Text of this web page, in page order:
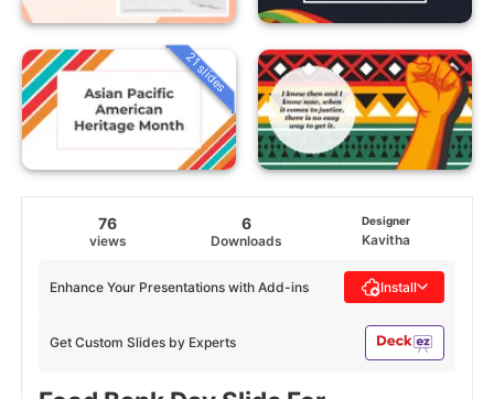
21 slides
76
views
6
Downloads
Designer
Kavitha
Get Custom Slides by Experts
Enhance Your Presentations with Add-ins Install